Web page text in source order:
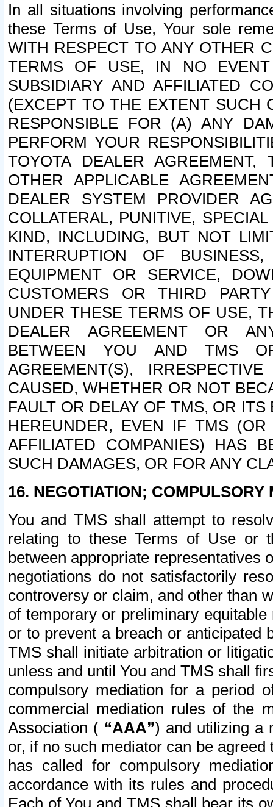
In all situations involving
these Terms of Use, Your sole
WITH RESPECT TO ANY OTHER
TERMS OF USE, IN NO
SUBSIDIARY AND AFFILIATED
(EXCEPT TO THE EXTENT SUCH
RESPONSIBLE FOR (A) ANY
PERFORM YOUR
TOYOTA DEALER
OTHER APPLICABLE
DEALER SYSTEM PROVIDER
COLLATERAL, PUNITIVE,
KIND, INCLUDING, BUT NOT
INTERRUPTION OF
EQUIPMENT OR SERVICE,
CUSTOMERS OR THIRD
UNDER THESE TERMS OF USE,
DEALER AGREEMENT OR
BETWEEN YOU AND TMS
AGREEMENT(S),
CAUSED, WHETHER OR NOT
FAULT OR DELAY OF TMS, OR
HEREUNDER, EVEN IF TMS
AFFILIATED COMPANIES) HAS
SUCH DAMAGES, OR FOR ANY
16. NEGOTIATION; COMPULSORY
You and TMS shall attempt to
relating to these Terms of Use or
between appropriate representatives
negotiations do not satisfactorily
controversy or claim, and other than
of temporary or preliminary
or to prevent a breach or anticipated
TMS shall initiate arbitration or
unless and until You and TMS shall
compulsory mediation for a period
commercial mediation rules of the
Association ( “AAA”) and utilizing a
or, if no such mediator can be
has called for compulsory
accordance with its rules and
Each of You and TMS shall bear its